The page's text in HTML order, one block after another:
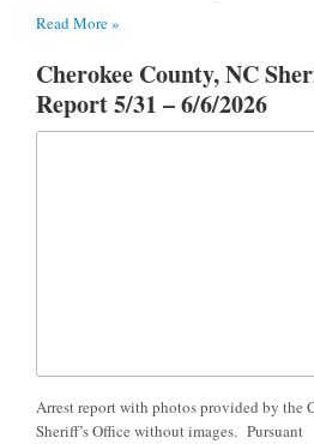
Read More »
Cherokee County, NC
Report 5/31 – 6/6/2026
Arrest report with photos provided by the
Sheriff’s Office without images. Pursuant